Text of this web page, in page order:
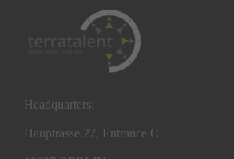
Headquarters:
Hauptrasse 27, Entrance C